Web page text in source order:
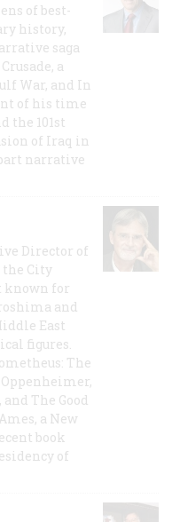
of best-
history,
saga
a
War, and In
of his time
the 101st
of Iraq in
narrative
Director of
the City
known for
and
East
figures.
The
The Good
a New
book
of